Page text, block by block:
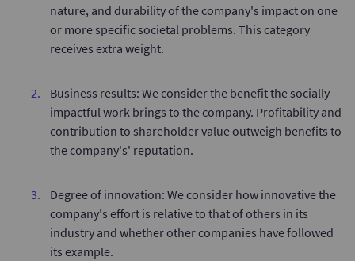
nature, and durability of the company's impact on one
or more specific societal problems. This category
receives extra weight.
Business results: We consider the benefit the socially
impactful work brings to the company. Profitability and
contribution to shareholder value outweigh benefits to
the company's' reputation.
Degree of innovation: We consider how innovative the
company's effort is relative to that of others in its
industry and whether other companies have followed
its example.